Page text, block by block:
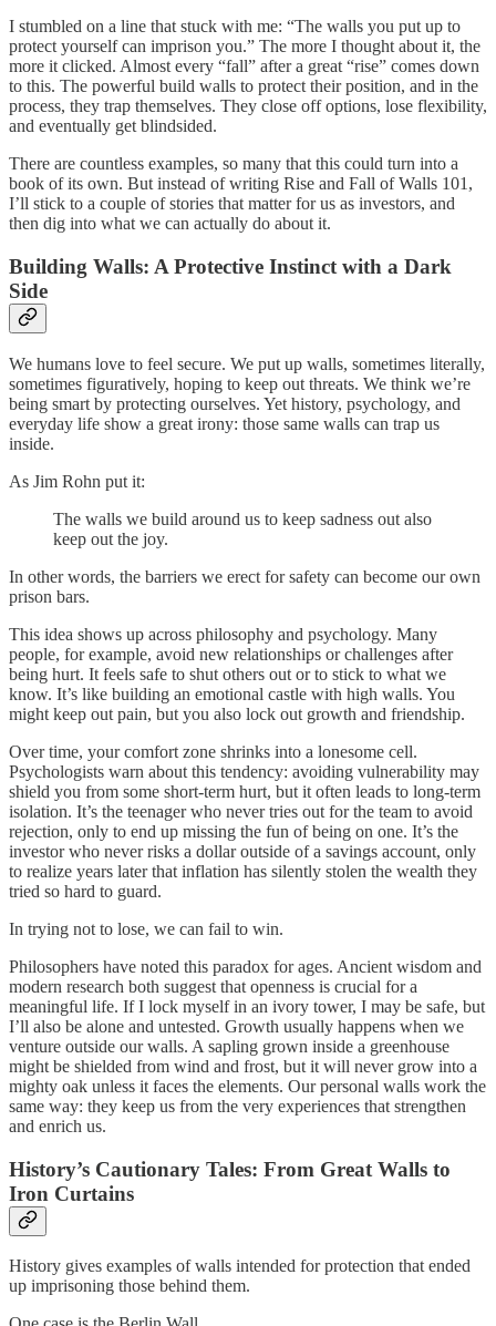
I stumbled on a line that stuck with me: “The walls you put up to
protect yourself can imprison you.” The more I thought about it, the
more it clicked. Almost every “fall” after a great “rise” comes down
to this. The powerful build walls to protect their position, and in the
process, they trap themselves. They close off options, lose flexibility,
and eventually get blindsided.
There are countless examples, so many that this could turn into a
book of its own. But instead of writing Rise and Fall of Walls 101,
I’ll stick to a couple of stories that matter for us as investors, and
then dig into what we can actually do about it.
Building Walls: A Protective Instinct with a Dark
Side
We humans love to feel secure. We put up walls, sometimes literally,
sometimes figuratively, hoping to keep out threats. We think we’re
being smart by protecting ourselves. Yet history, psychology, and
everyday life show a great irony: those same walls can trap us
inside.
As Jim Rohn put it:
The walls we build around us to keep sadness out also
keep out the joy.
In other words, the barriers we erect for safety can become our own
prison bars.
This idea shows up across philosophy and psychology. Many
people, for example, avoid new relationships or challenges after
being hurt. It feels safe to shut others out or to stick to what we
know. It’s like building an emotional castle with high walls. You
might keep out pain, but you also lock out growth and friendship.
Over time, your comfort zone shrinks into a lonesome cell.
Psychologists warn about this tendency: avoiding vulnerability may
shield you from some short-term hurt, but it often leads to long-term
isolation. It’s the teenager who never tries out for the team to avoid
rejection, only to end up missing the fun of being on one. It’s the
investor who never risks a dollar outside of a savings account, only
to realize years later that inflation has silently stolen the wealth they
tried so hard to guard.
In trying not to lose, we can fail to win.
Philosophers have noted this paradox for ages. Ancient wisdom and
modern research both suggest that openness is crucial for a
meaningful life. If I lock myself in an ivory tower, I may be safe, but
I’ll also be alone and untested. Growth usually happens when we
venture outside our walls. A sapling grown inside a greenhouse
might be shielded from wind and frost, but it will never grow into a
mighty oak unless it faces the elements. Our personal walls work the
same way: they keep us from the very experiences that strengthen
and enrich us.
History’s Cautionary Tales: From Great Walls to
Iron Curtains
History gives examples of walls intended for protection that ended
up imprisoning those behind them.